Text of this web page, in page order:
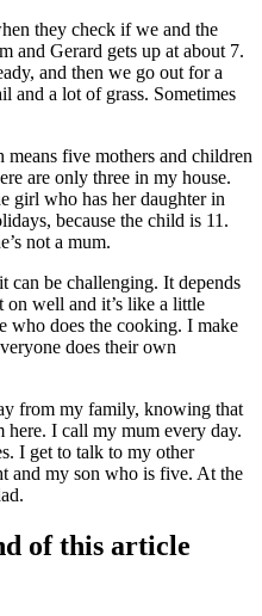
they check if we and the
and Gerard gets up at about 7.
and then we go out for a
and a lot of grass. Sometimes
five mothers and children
are only three in my house.
girl who has her daughter in
because the child is 11.
not a mum.
can be challenging. It depends
well and it’s like a little
who does the cooking. I make
does their own
from my family, knowing that
here. I call my mum every day.
I get to talk to my other
and my son who is five. At the
of this article